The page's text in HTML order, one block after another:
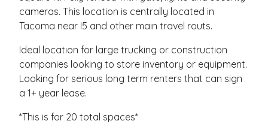
cameras. This location is centrally located in
Tacoma near I5 and other main travel routs.
Ideal location for large trucking or construction
companies looking to store inventory or equipment.
Looking for serious long term renters that can sign
a 1+ year lease.
*This is for 20 total spaces*